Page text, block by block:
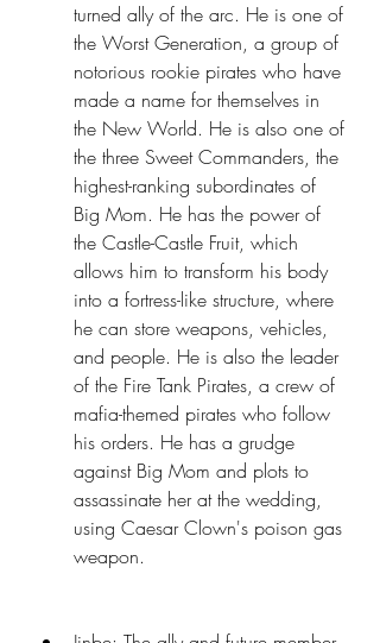
turned ally of the arc. He is one of
the Worst Generation, a group of
notorious rookie pirates who have
made a name for themselves in
the New World. He is also one of
the three Sweet Commanders, the
highest-ranking subordinates of
Big Mom. He has the power of
the Castle-Castle Fruit, which
allows him to transform his body
into a fortress-like structure, where
he can store weapons, vehicles,
and people. He is also the leader
of the Fire Tank Pirates, a crew of
mafia-themed pirates who follow
his orders. He has a grudge
against Big Mom and plots to
assassinate her at the wedding,
using Caesar Clown's poison gas
weapon.